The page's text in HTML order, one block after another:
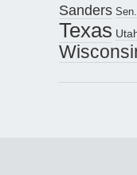
Sanders
Texas